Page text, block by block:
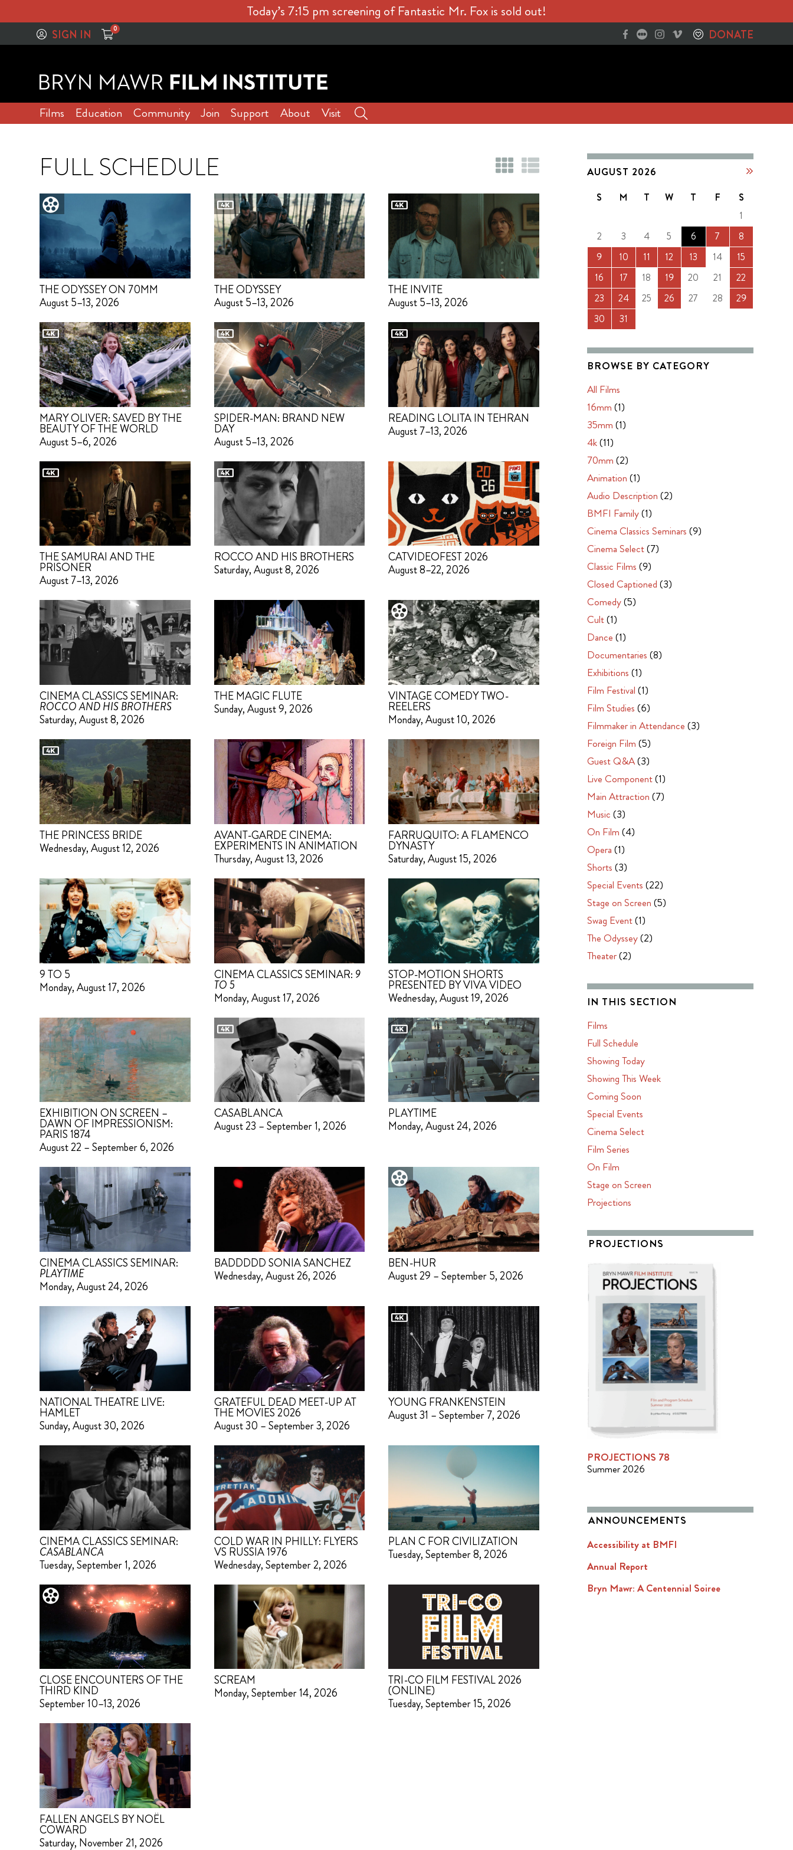
Today’s 7:15 pm screening of Fantastic Mr. Fox is sold out!
SIGN IN 0 DONATE
Films Education Community Join Support About Visit
FULL SCHEDULE
THE ODYSSEY ON 70MM
August 5–13, 2026
THE ODYSSEY
August 5–13, 2026
THE INVITE
August 5–13, 2026
MARY OLIVER: SAVED BY THE
BEAUTY OF THE WORLD
August 5–6, 2026
SPIDER-MAN: BRAND NEW
DAY
August 5–13, 2026
READING LOLITA IN TEHRAN
August 7–13, 2026
THE SAMURAI AND THE
PRISONER
August 7–13, 2026
ROCCO AND HIS BROTHERS
Saturday, August 8, 2026
CATVIDEOFEST 2026
August 8–22, 2026
CINEMA CLASSICS SEMINAR:
ROCCO AND HIS BROTHERS
Saturday, August 8, 2026
THE MAGIC FLUTE
Sunday, August 9, 2026
VINTAGE COMEDY TWO-
REELERS
Monday, August 10, 2026
THE PRINCESS BRIDE
Wednesday, August 12, 2026
AVANT-GARDE CINEMA:
EXPERIMENTS IN ANIMATION
Thursday, August 13, 2026
FARRUQUITO: A FLAMENCO
DYNASTY
Saturday, August 15, 2026
9 TO 5
Monday, August 17, 2026
CINEMA CLASSICS SEMINAR: 9
TO 5
Monday, August 17, 2026
STOP-MOTION SHORTS
PRESENTED BY VIVA VIDEO
Wednesday, August 19, 2026
EXHIBITION ON SCREEN –
DAWN OF IMPRESSIONISM:
PARIS 1874
August 22 – September 6, 2026
CASABLANCA
August 23 – September 1, 2026
PLAYTIME
Monday, August 24, 2026
CINEMA CLASSICS SEMINAR:
PLAYTIME
Monday, August 24, 2026
BADDDDD SONIA SANCHEZ
Wednesday, August 26, 2026
BEN-HUR
August 29 – September 5, 2026
NATIONAL THEATRE LIVE:
HAMLET
Sunday, August 30, 2026
GRATEFUL DEAD MEET-UP AT
THE MOVIES 2026
August 30 – September 3, 2026
YOUNG FRANKENSTEIN
August 31 – September 7, 2026
CINEMA CLASSICS SEMINAR:
CASABLANCA
Tuesday, September 1, 2026
COLD WAR IN PHILLY: FLYERS
VS RUSSIA 1976
Wednesday, September 2, 2026
PLAN C FOR CIVILIZATION
Tuesday, September 8, 2026
CLOSE ENCOUNTERS OF THE
THIRD KIND
September 10–13, 2026
SCREAM
Monday, September 14, 2026
TRI-CO FILM FESTIVAL 2026
(ONLINE)
Tuesday, September 15, 2026
FALLEN ANGELS BY NOËL
COWARD
Saturday, November 21, 2026
AUGUST 2026
S M T W T F
S
1
2
3 4 5 6 7
8
9
10 11 12 13 14
15
16
17 18 19 20 21
22
23
24 25 26 27 28
29
30
31
BROWSE BY CATEGORY
All Films
16mm (1)
35mm (1)
4k(11)
70mm (2)
Animation (1)
Audio Description (2)
BMFI Family(1)
Cinema Classics Seminars (9)
Cinema Select(7)
Classic Films (9)
Closed Captioned (3)
Comedy(5)
Cult(1)
Dance (1)
Documentaries (8)
Exhibitions (1)
Film Festival (1)
Film Studies (6)
Filmmaker in Attendance (3)
Foreign Film (5)
Guest Q&A(3)
Live Component(1)
Main Attraction (7)
Music (3)
On Film (4)
Opera (1)
Shorts (3)
Special Events (22)
Stage on Screen (5)
Swag Event(1)
The Odyssey(2)
Theater(2)
IN THIS SECTION
Films
Full Schedule
Showing Today
Showing This Week
Coming Soon
Special Events
Cinema Select
Film Series
On Film
Stage on Screen
Projections
PROJECTIONS
PROJECTIONS 78
Summer 2026
ANNOUNCEMENTS
Accessibility at BMFI
Annual Report
Bryn Mawr: A Centennial Soiree